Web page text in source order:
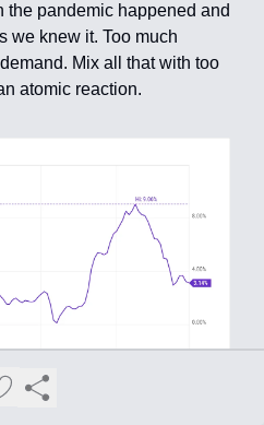
the pandemic happened and
we knew it. Too much
Mix all that with too
atomic reaction.